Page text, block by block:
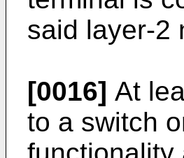
said layer-2
[0016] At
to a switch